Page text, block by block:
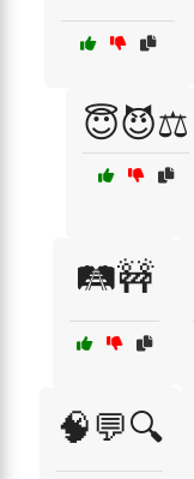
😇😈⚖️
🛤️🚧
🧠💬🔍